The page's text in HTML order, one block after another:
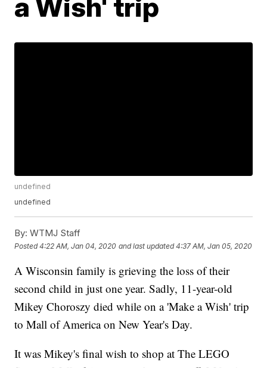
undefined
undefined
By: WTMJ Staff
Posted4:22 AM, Jan 04, 2020 and last updated 4:37 AM, Jan 05, 2020
A Wisconsin family is grieving the loss of their
second child in just one year. Sadly, 11-year-old
Mikey Choroszy died while on a 'Make a Wish' trip
to Mall of America on New Year's Day.
It was Mikey's final wish to shop at The LEGO